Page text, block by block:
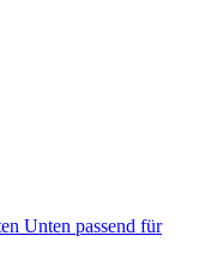
Unten passend für